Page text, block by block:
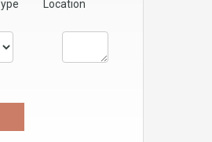
Location